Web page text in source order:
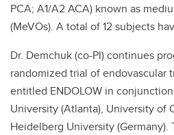
PCA; A1/A2 ACA) known as
(MeVOs). A total of 12 subjects
Dr. Demchuk (co-PI) continues
randomized trial of endovascular
entitled ENDOLOW in
University (Atlanta), University of
Heidelberg University